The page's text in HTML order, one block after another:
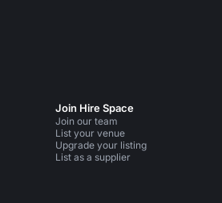
Join Hire Space
Join our team
List your venue
Upgrade your listing
List as a supplier